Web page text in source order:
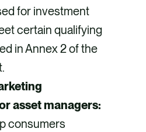
for investment
certain qualifying
in Annex 2 of the
asset managers:
consumers